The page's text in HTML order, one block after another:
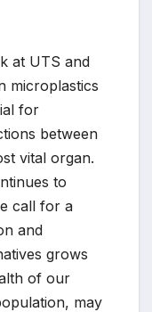
at UTS and
microplastics
for
between
vital organ.
to
call for a
and
grows
of our
may